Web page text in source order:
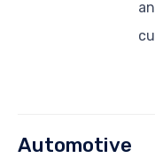
Automotive